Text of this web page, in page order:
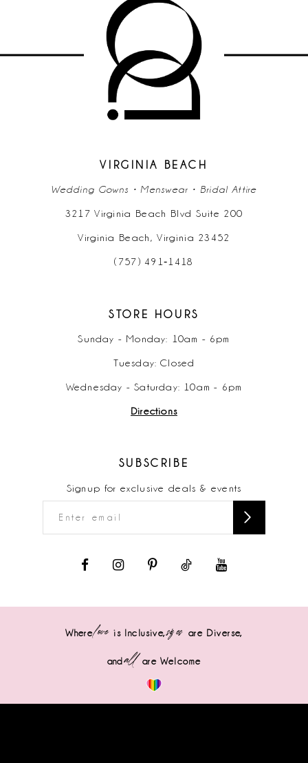
11
VIRGINIA BEACH
Wedding Gowns • Menswear • Bridal Attire
3217 Virginia Beach Blvd Suite 200
Virginia Beach, Virginia 23452
(757) 491‑1418
STORE HOURS
Sunday - Monday: 10am - 6pm
Tuesday: Closed
Wednesday - Saturday: 10am - 6pm
Directions
SUBSCRIBE
Signup for exclusive deals & events
Wherelove is Inclusive,sizes are Diverse,
andall are Welcome